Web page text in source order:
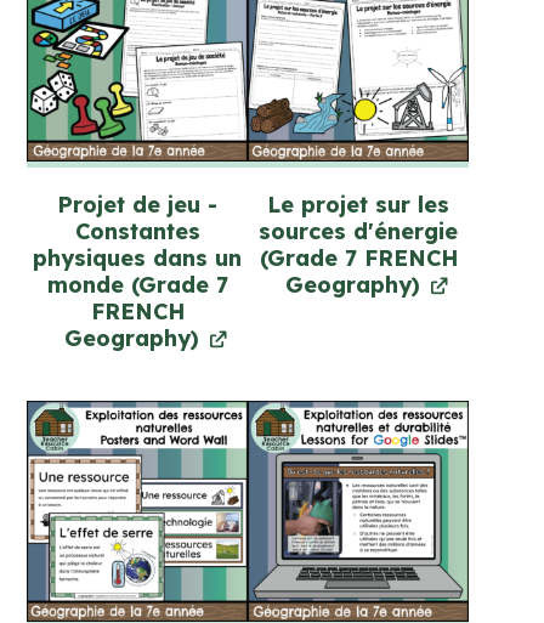
Projet de jeu -
Constantes
physiques dans un
monde (Grade 7
FRENCH
Geography)
Le projet sur les
sources d'énergie
(Grade 7 FRENCH
Geography)